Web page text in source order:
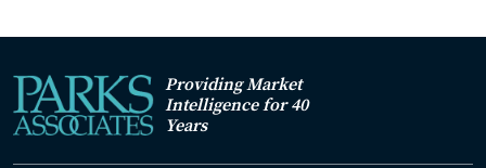
Providing Market
Intelligence for 40
Years